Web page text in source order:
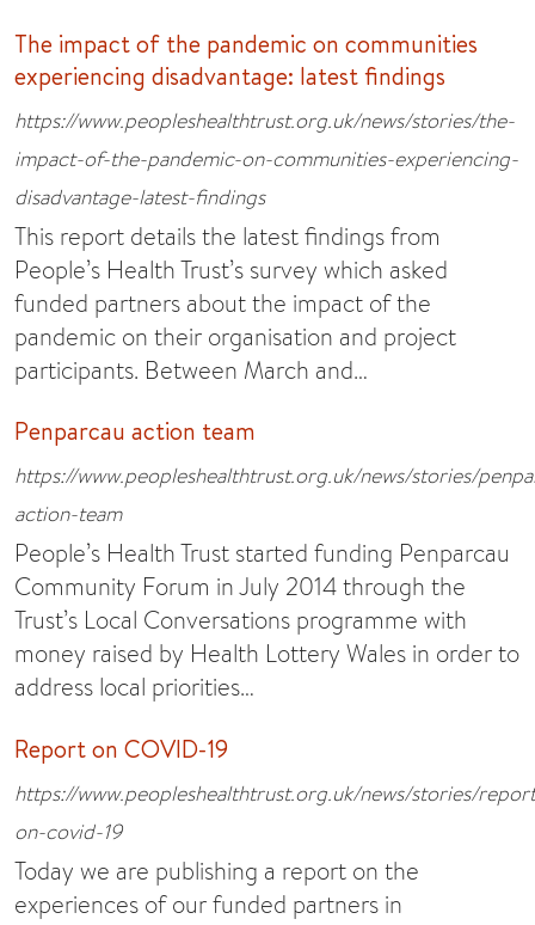
The impact of the pandemic on communities
experiencing disadvantage: latest findings
https://www.peopleshealthtrust.org.uk/news/stories/the-
impact-of-the-pandemic-on-communities-experiencing-
disadvantage-latest-findings
This report details the latest findings from
People’s Health Trust’s survey which asked
funded partners about the impact of the
pandemic on their organisation and project
participants. Between March and…
Penparcau action team
https://www.peopleshealthtrust.org.uk/news/stories/
action-team
People’s Health Trust started funding Penparcau
Community Forum in July 2014 through the
Trust’s Local Conversations programme with
money raised by Health Lottery Wales in order to
address local priorities…
Report on COVID-19
https://www.peopleshealthtrust.org.uk/news/stories/
on-covid-19
Today we are publishing a report on the
experiences of our funded partners in